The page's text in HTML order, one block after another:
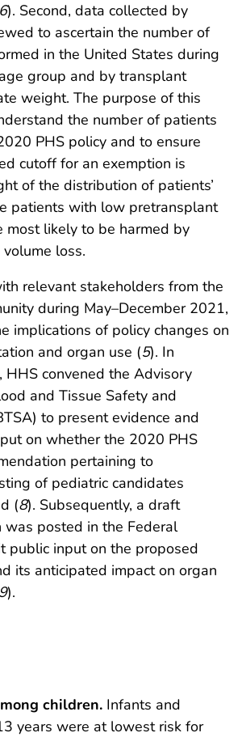
6). Second, data collected by
to ascertain the number of
in the United States during
group and by transplant
weight. The purpose of this
the number of patients
PHS policy and to ensure
cutoff for an exemption is
of the distribution of patients’
patients with low pretransplant
most likely to be harmed by
loss.
relevant stakeholders from the
during May–December 2021,
implications of policy changes on
and organ use (5). In
HHS convened the Advisory
and Tissue Safety and
to present evidence and
on whether the 2020 PHS
pertaining to
of pediatric candidates
(8). Subsequently, a draft
was posted in the Federal
public input on the proposed
its anticipated impact on organ
9).
children. Infants and
years were at lowest risk for